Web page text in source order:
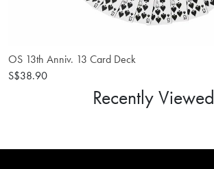
OS 13th Anniv. 13 Card Deck
S$38.90
Recently Viewed